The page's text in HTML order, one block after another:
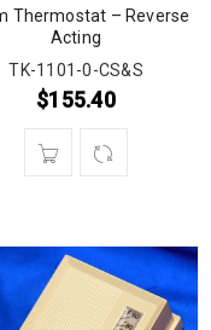
Thermostat – Reverse
Acting
TK-1101-0-CS&S
$155.40